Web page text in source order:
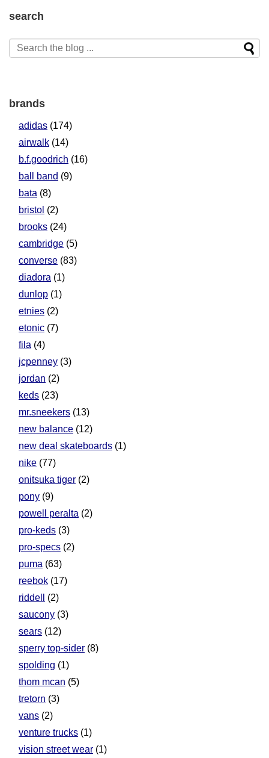
search
brands
adidas (174)
airwalk (14)
b.f.goodrich (16)
ball band (9)
bata (8)
bristol (2)
brooks (24)
cambridge (5)
converse (83)
diadora (1)
dunlop (1)
etnies (2)
etonic (7)
fila (4)
jcpenney (3)
jordan (2)
keds (23)
mr.sneekers (13)
new balance (12)
new deal skateboards (1)
nike (77)
onitsuka tiger (2)
pony (9)
powell peralta (2)
pro-keds (3)
pro-specs (2)
puma (63)
reebok (17)
riddell
(2)
saucony (3)
sears (12)
sperry top-sider (8)
spolding (1)
thom mcan (5)
tretorn (3)
vans (2)
venture trucks (1)
vision street wear (1)